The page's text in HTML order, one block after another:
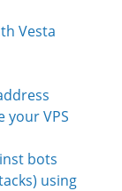
Vesta
your VPS
bots
using